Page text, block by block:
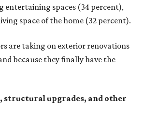
entertaining spaces (34 percent),
space of the home (32 percent).
are taking on exterior renovations
because they finally have the
structural upgrades, and other